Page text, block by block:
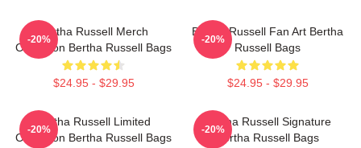
Bertha Russell Merch
Collection Bertha Russell Bags
$24.95 - $29.95
-20%
Bertha Russell Fan Art Bertha
Russell Bags
$24.95 - $29.95
-20%
Bertha Russell Limited
Collection Bertha Russell Bags
-20%
Bertha Russell Signature
Bertha Russell Bags
-20%